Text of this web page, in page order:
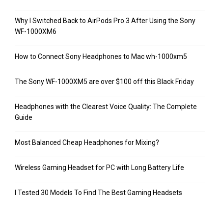
Why I Switched Back to AirPods Pro 3 After Using the Sony
WF-1000XM6
How to Connect Sony Headphones to Mac wh-1000xm5
The Sony WF-1000XM5 are over $100 off this Black Friday
Headphones with the Clearest Voice Quality: The Complete
Guide
Most Balanced Cheap Headphones for Mixing?
Wireless Gaming Headset for PC with Long Battery Life
I Tested 30 Models To Find The Best Gaming Headsets